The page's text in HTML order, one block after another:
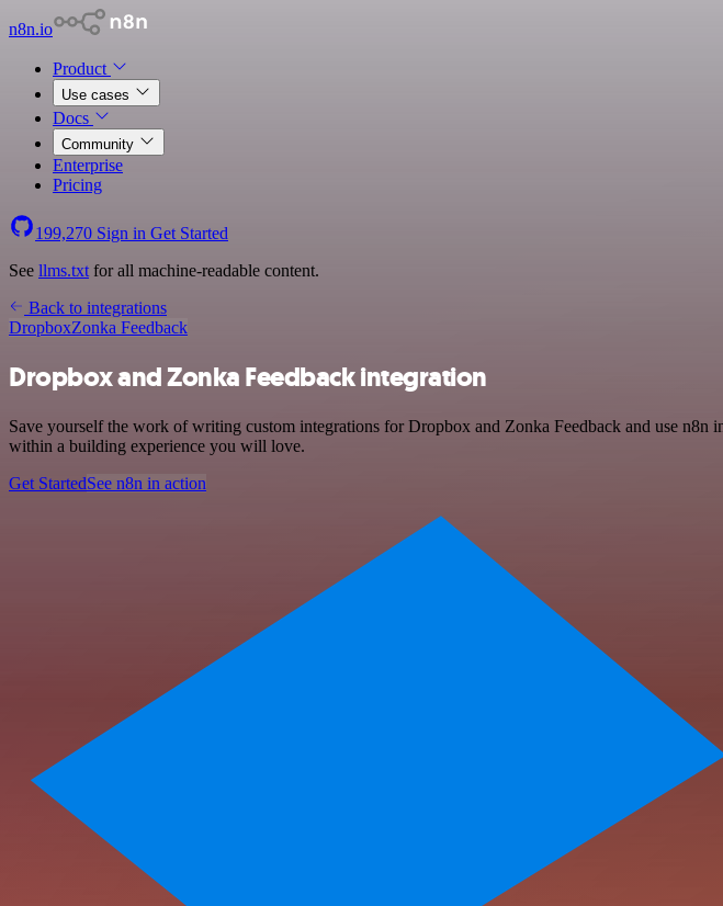
n8n.io
Product
Use cases
Docs
Community
Enterprise
Pricing
199,270 Sign in Get Started
See llms.txt for all machine-readable content.
Back to integrations
DropboxZonka Feedback
Dropbox and Zonka Feedback integration
Save yourself the work of writing custom integrations for Dropbox and Zonka Feedback and use
within a building experience you will love.
Get StartedSee n8n in action